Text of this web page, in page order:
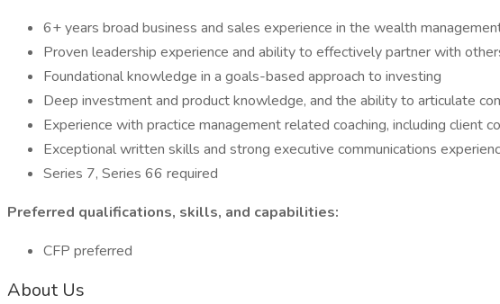
6+ years broad business and sales experience in the wealth
Proven leadership experience and ability to effectively partner with
Foundational knowledge in a goals-based approach to investing
Deep investment and product knowledge, and the ability to articulate
Experience with practice management related coaching, including client
Exceptional written skills and strong executive communications
Series 7, Series 66 required
Preferred qualifications, skills, and capabilities:
CFP preferred
About Us